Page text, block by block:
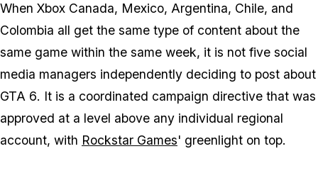
When Xbox Canada, Mexico, Argentina, Chile, and
Colombia all get the same type of content about the
same game within the same week, it is not five social
media managers independently deciding to post about
GTA 6. It is a coordinated campaign directive that was
approved at a level above any individual regional
account, with Rockstar Games' greenlight on top.